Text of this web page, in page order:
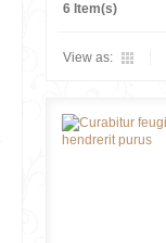
6 Item(s)
View as: